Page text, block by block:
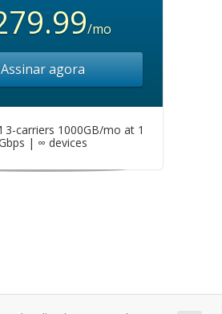
/mo
Assinar agora
3-carriers 1000GB/mo at 1
| ∞ devices